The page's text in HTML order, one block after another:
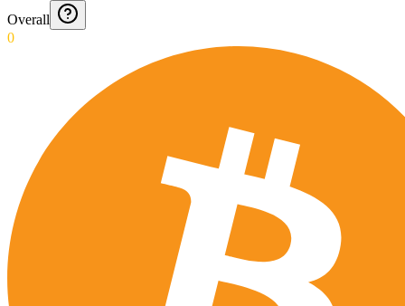
Overall
0